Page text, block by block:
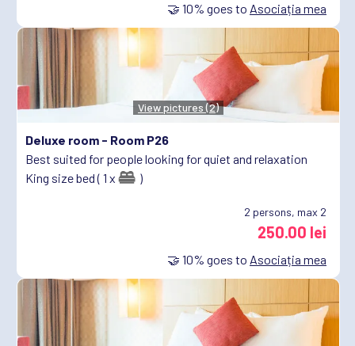
🤝 10% goes to Asociația mea
View pictures (2)
Deluxe room - Room P26
Best suited for people looking for quiet and relaxation
King size bed ( 1 x
)
2 persons, max 2
250.00 lei
🤝 10% goes to Asociația mea